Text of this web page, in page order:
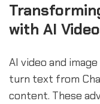
with AI
AI video and
turn text from
content. These